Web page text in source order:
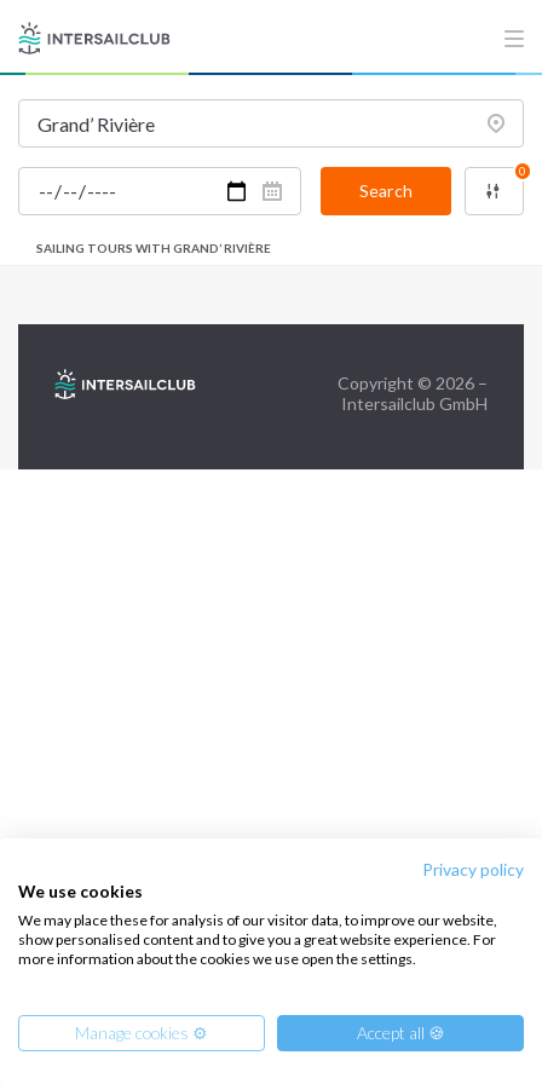
Privacy policy
We use cookies
We may place these for analysis of our visitor data, to improve our website,
show personalised content and to give you a great website experience. For
more information about the cookies we use open the settings.
Manage cookies ⚙️ Accept all 🍪
Search
0
SAILING TOURS WITH GRAND’ RIVIÈRE
Contact us
Infoline:
FOLLOW US:
Copyright © 2026 –
Intersailclub GmbH